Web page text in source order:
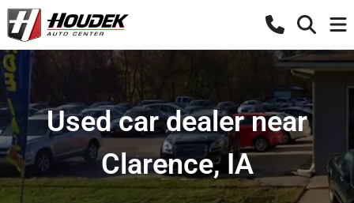
Used car dealer near
Clarence, IA